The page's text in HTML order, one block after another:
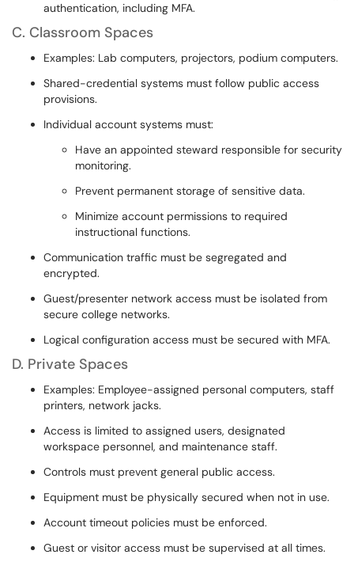
authentication, including MFA.
C. Classroom Spaces
Examples: Lab computers, projectors, podium computers.
Shared-credential systems must follow public access
provisions.
Individual account systems must:
Have an appointed steward responsible for security
monitoring.
Prevent permanent storage of sensitive data.
Minimize account permissions to required
instructional functions.
Communication traffic must be segregated and
encrypted.
Guest/presenter network access must be isolated from
secure college networks.
Logical configuration access must be secured with MFA.
D. Private Spaces
Examples: Employee-assigned personal computers, staff
printers, network jacks.
Access is limited to assigned users, designated
workspace personnel, and maintenance staff.
Controls must prevent general public access.
Equipment must be physically secured when not in use.
Account timeout policies must be enforced.
Guest or visitor access must be supervised at all times.